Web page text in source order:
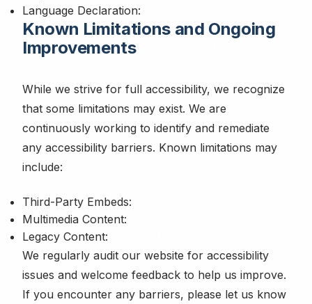
Language Declaration:
Known Limitations and Ongoing
Improvements
While we strive for full accessibility, we recognize
that some limitations may exist. We are
continuously working to identify and remediate
any accessibility barriers. Known limitations may
include:
Third-Party Embeds:
Multimedia Content:
Legacy Content:
We regularly audit our website for accessibility
issues and welcome feedback to help us improve.
If you encounter any barriers, please let us know